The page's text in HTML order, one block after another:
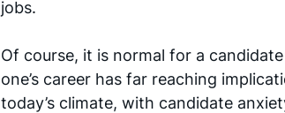
jobs.
Of course, it is normal for a
one’s career has far reaching
today’s climate, with candidate